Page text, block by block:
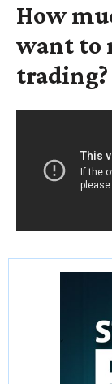
How
want to
trading?